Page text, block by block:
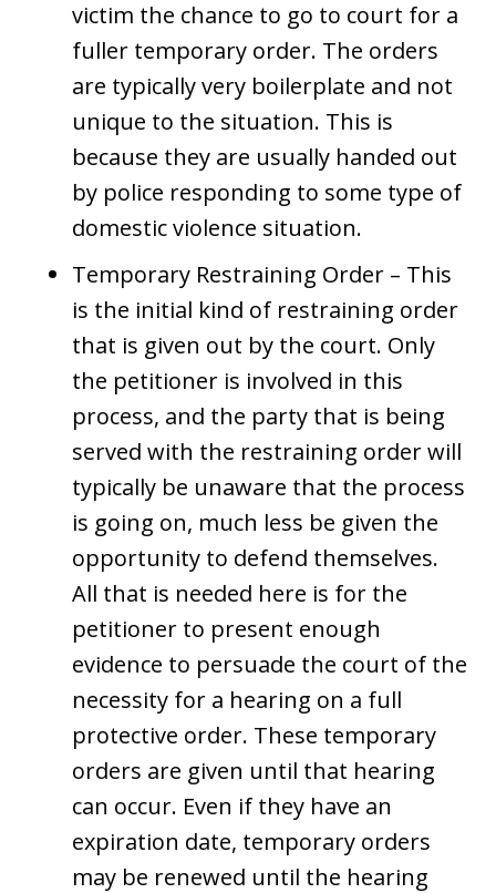
victim the chance to go to court for a
fuller temporary order. The orders
are typically very boilerplate and not
unique to the situation. This is
because they are usually handed out
by police responding to some type of
domestic violence situation.
Temporary Restraining Order – This
is the initial kind of restraining order
that is given out by the court. Only
the petitioner is involved in this
process, and the party that is being
served with the restraining order will
typically be unaware that the process
is going on, much less be given the
opportunity to defend themselves.
All that is needed here is for the
petitioner to present enough
evidence to persuade the court of the
necessity for a hearing on a full
protective order. These temporary
orders are given until that hearing
can occur. Even if they have an
expiration date, temporary orders
may be renewed until the hearing